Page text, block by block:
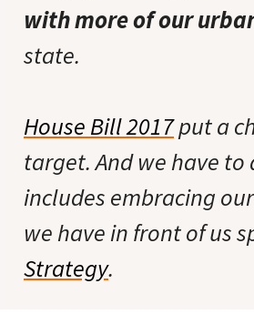
with more of our
state.
House Bill 2017put a
target. And we have
includes embracing
we have in front of us
Strategy.